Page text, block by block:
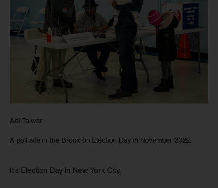
Adi Talwar
A poll site in the Bronx on Election Day in November 2022.
It’s Election Day in New York City.